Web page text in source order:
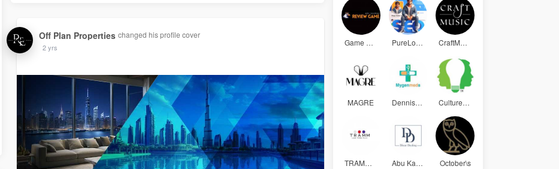
Off Plan Properties changed his profile cover
2 yrs
Game Bài Đ PureLogic CraftMusic
MAGRE Dennissmit Culture an
TRAMM LAW Abu Kalam October\s